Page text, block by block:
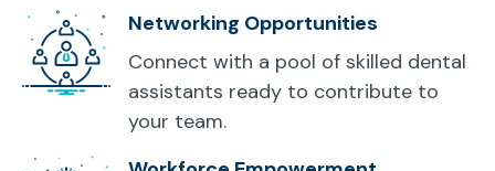
Networking Opportunities
Connect with a pool of skilled dental
assistants ready to contribute to
your team.